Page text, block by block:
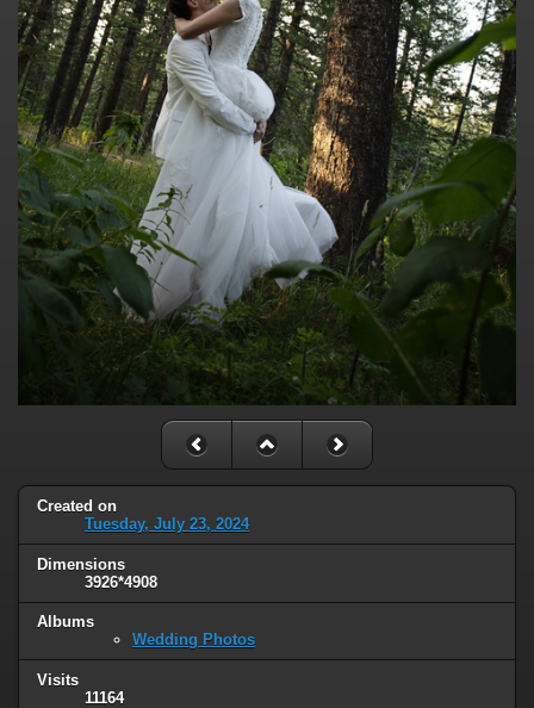
Created on
Tuesday, July 23, 2024
Dimensions
3926*4908
Albums
Wedding Photos
Visits
11164